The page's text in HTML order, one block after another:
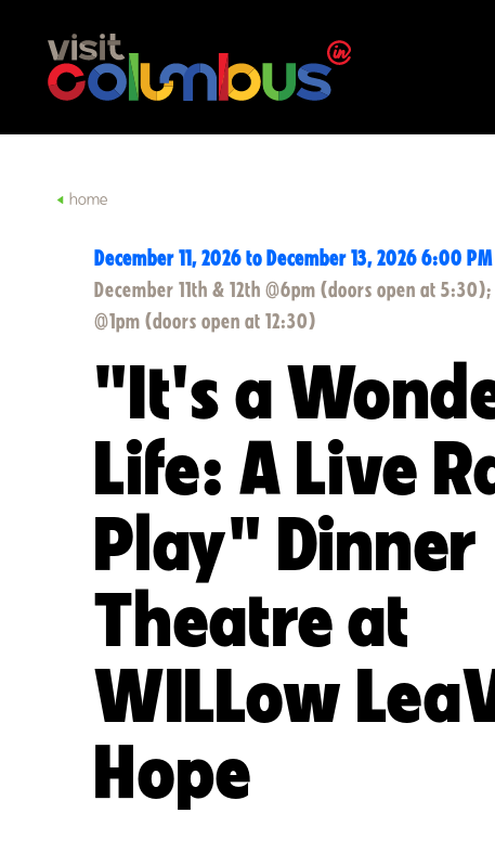
Skip to content
home
December 11, 2026 to December 13, 2026 6:00
December 11th & 12th @6pm (doors open at
@1pm (doors open at 12:30)
"It's a
Life: A Live
Play" Dinner
Theatre at
WILLow
Hope